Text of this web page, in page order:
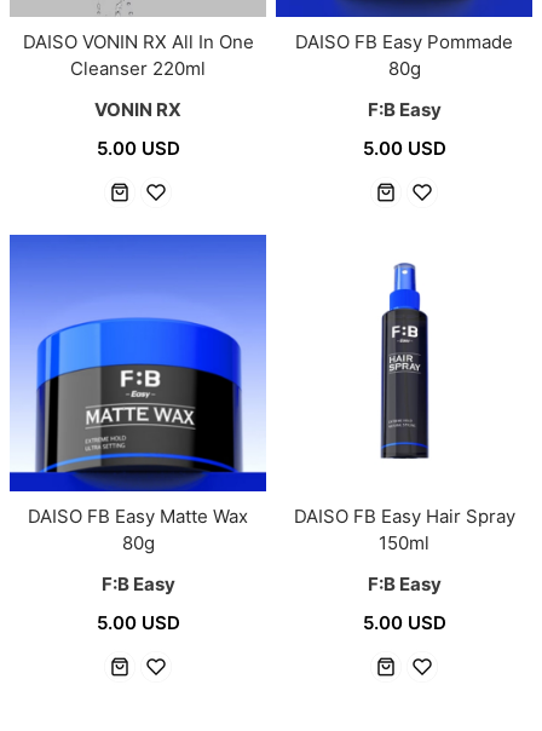
DAISO VONIN RX All In One
Cleanser 220ml
VONIN RX
5.00 USD
DAISO FB Easy Pommade
80g
F:B Easy
5.00 USD
DAISO FB Easy Matte Wax
80g
F:B Easy
5.00 USD
DAISO FB Easy Hair Spray
150ml
F:B Easy
5.00 USD